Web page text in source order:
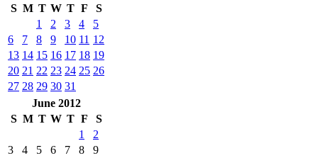
S M T W T F
S
1
2 3 4
5
6
7 8 9 10 11 12
13 14 15 16 17 18 19
20 21 22 23 24 25 26
27 28 29 30 31
June 2012
S M T W T F
S
1
2
3
4 5 6 7 8
9